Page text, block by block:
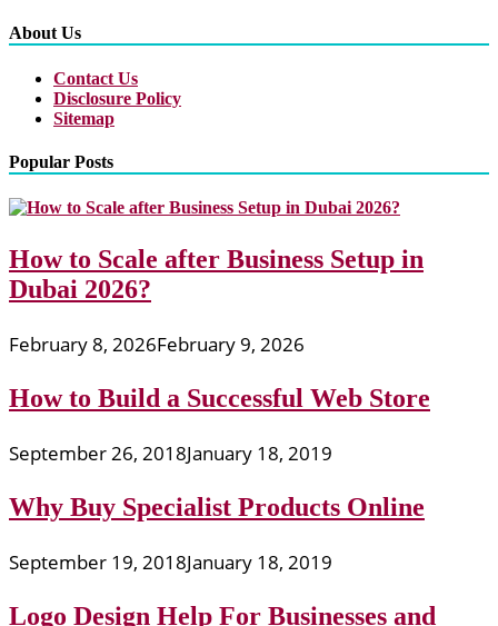
About Us
Contact Us
Disclosure Policy
Sitemap
Popular Posts
How to Scale after Business Setup in
Dubai 2026?
February 8, 2026February 9, 2026
How to Build a Successful Web Store
September 26, 2018January 18, 2019
Why Buy Specialist Products Online
September 19, 2018January 18, 2019
Logo Design Help For Businesses and